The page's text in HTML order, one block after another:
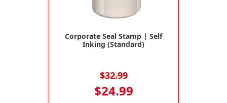
Corporate Seal Stamp | Self
Inking (Standard)
$32.99
$24.99